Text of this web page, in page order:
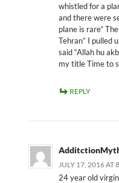
whistled for a
and there were
plane is rare”
Tehran” I pulled
said “Allah hu
my title Time to
REPLY
JULY 17, 2016 AT
24 year old